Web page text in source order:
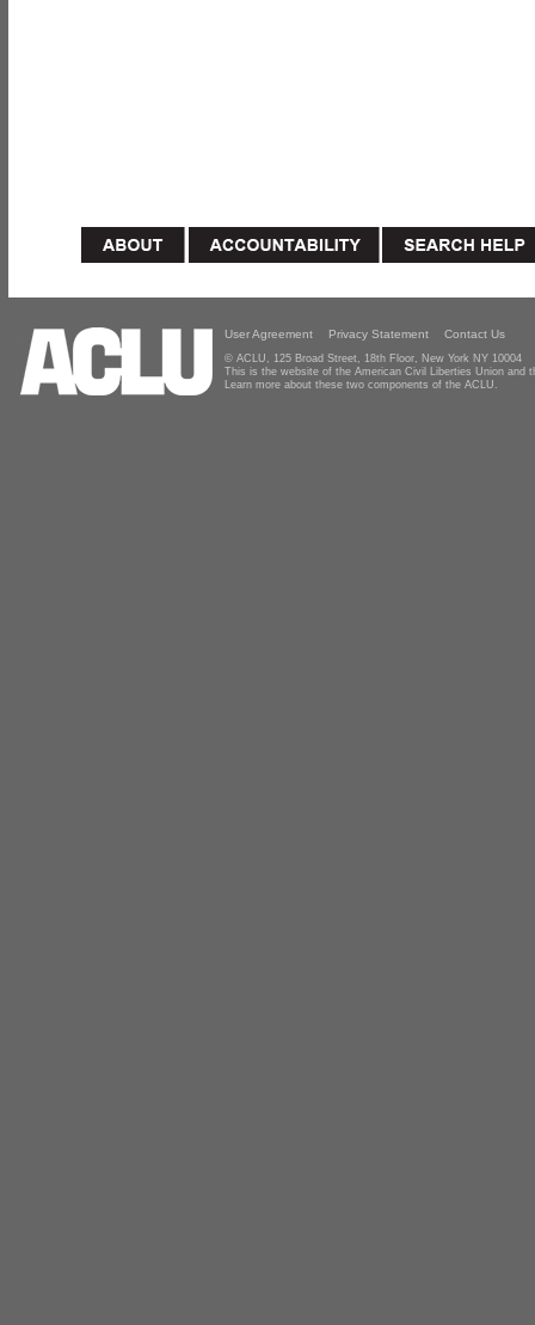
User Agreement Privacy Statement Contact Us
© ACLU, 125 Broad Street, 18th Floor, New York NY 10004
This is the website of the American Civil Liberties Union and
Learn more about these two components of the ACLU.